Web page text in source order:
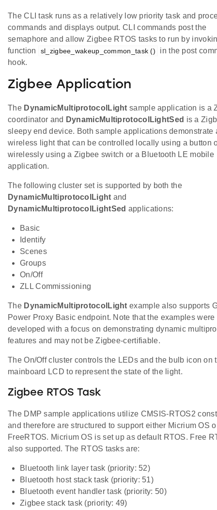
The CLI task runs as a relatively low priority task and
commands and displays output. CLI commands post the
semaphore and allow Zigbee RTOS tasks to run by
function
sl_zigbee_wakeup_common_task ()
in the post
hook.
Zigbee Application
The DynamicMultiprotocolLight sample application is a
coordinator and DynamicMultiprotocolLightSed is a
sleepy end device. Both sample applications demonstrate
wireless light that can be controlled locally using a button
wirelessly using a Zigbee switch or a Bluetooth LE mobile
application.
The following cluster set is supported by both the
DynamicMultiprotocolLight and
DynamicMultiprotocolLightSed applications:
Basic
Identify
Scenes
Groups
On/Off
ZLL Commissioning
The DynamicMultiprotocolLight example also supports
Power Proxy Basic endpoint. Note that the examples were
developed with a focus on demonstrating dynamic
features and may not be Zigbee-certifiable.
The On/Off cluster controls the LEDs and the bulb icon on
mainboard LCD to represent the state of the light.
Zigbee RTOS Task
The DMP sample applications utilize CMSIS-RTOS2
and therefore are structured to support either Micrium OS
FreeRTOS. Micrium OS is set up as default RTOS. Free
also supported. The RTOS tasks are:
Bluetooth link layer task (priority: 52)
Bluetooth host stack task (priority: 51)
Bluetooth event handler task (priority: 50)
Zigbee stack task (priority: 49)